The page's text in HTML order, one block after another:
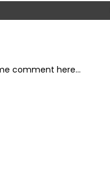
comment here...